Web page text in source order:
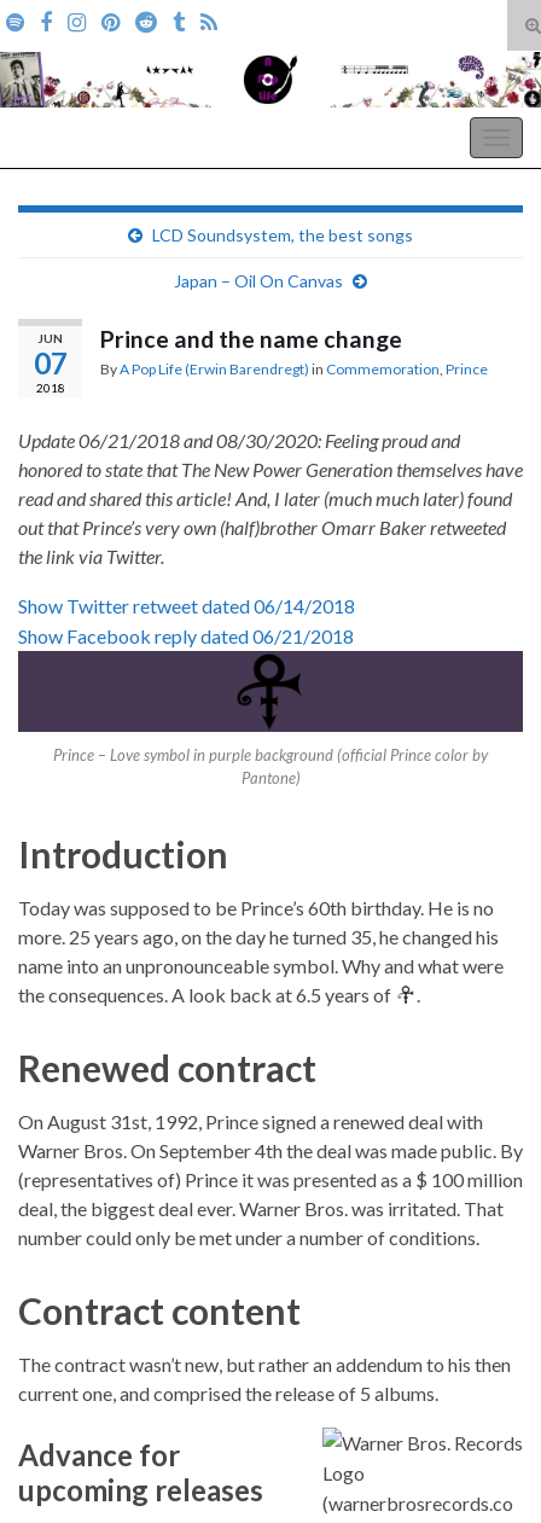
Search for:
LCD Soundsystem, the best songs
Japan – Oil On Canvas
JUN
07
2018
Prince and the name change
ByA Pop Life (Erwin Barendregt) in Commemoration Prince
Update 06/21/2018 and 08/30/2020: Feeling proud and
honored to state that The New Power Generation themselves have
read and shared this article! And, I later (much much later) found
out that Prince’s very own (half)brother Omarr Baker retweeted
the link via Twitter.
Show Twitter retweet dated 06/14/2018
Show Facebook reply dated 06/21/2018
Prince – Love symbol in purple background (official Prince color by
Pantone)
Introduction
Today was supposed to be Prince’s 60th birthday. He is no
more. 25 years ago, on the day he turned 35, he changed his
name into an unpronounceable symbol. Why and what were
the consequences. A look back at 6.5 years of
.
Renewed contract
On August 31st, 1992, Prince signed a renewed deal with
Warner Bros. On September 4th the deal was made public. By
(representatives of) Prince it was presented as a $ 100 million
deal, the biggest deal ever. Warner Bros. was irritated. That
number could only be met under a number of conditions.
Contract content
The contract wasn’t new, but rather an addendum to his then
current one, and comprised the release of 5 albums.
Advance for
upcoming releases